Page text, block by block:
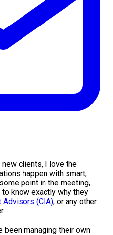
clients, I love the
happen with smart,
point in the meeting,
know exactly why they
Advisors (CIA), or any other
been managing their own